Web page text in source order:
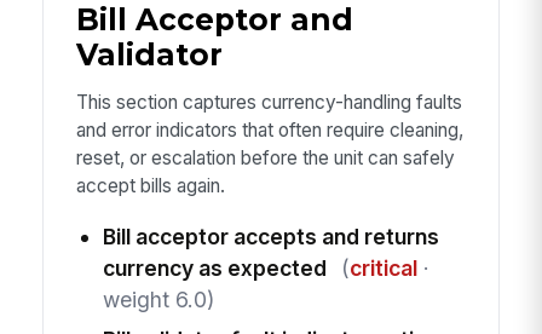
Bill Acceptor and
Validator
This section captures currency-handling faults
and error indicators that often require cleaning,
reset, or escalation before the unit can safely
accept bills again.
Bill acceptor accepts and returns
currency as expected
(critical·
weight 6.0)